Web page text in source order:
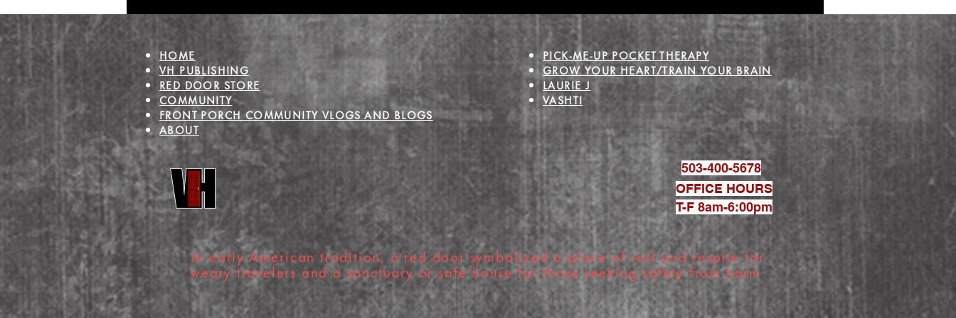
Heart
Holiday Magic
Joy
HOME
VH PUBLISHING
RED DOOR STORE
COMMUNITY
FRONT PORCH COMMUNITY VLOGS AND BLOGS
ABOUT
PICK-ME-UP POCKET THERAPY
GROW YOUR HEART/TRAIN YOUR BRAIN
LAURIE J
VASHTI
503-400-5678
OFFICE HOURS
T-F 8am-6:00pm
In early American tradition, a red door symbolized a place of rest and respite for
weary travelers and a sanctuary or safe house for those seeking safety from harm